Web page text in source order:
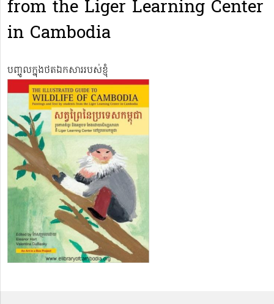
from the Liger Learning Center
in Cambodia
បញ្ចូលក្នុងថតឯកសាររបស់ខ្ញុំ